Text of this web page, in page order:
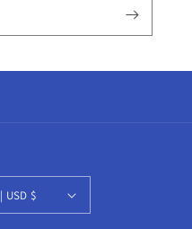
United States | USD $